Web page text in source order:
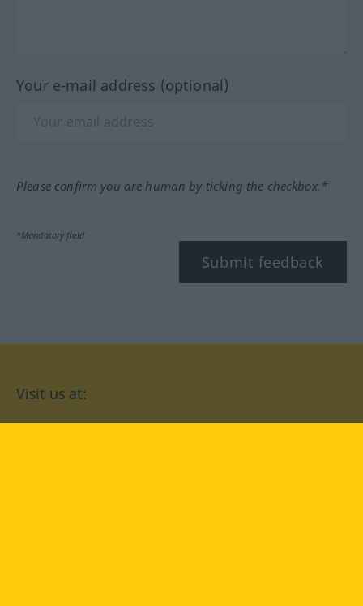
Your e-mail address (optional)
Please confirm you are human by ticking the checkbox.*
*Mandatory field
Submit feedback
Visit us at: